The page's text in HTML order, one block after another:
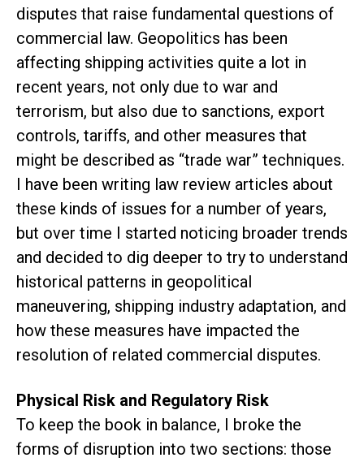
disputes that raise fundamental questions of
commercial law. Geopolitics has been
affecting shipping activities quite a lot in
recent years, not only due to war and
terrorism, but also due to sanctions, export
controls, tariffs, and other measures that
might be described as “trade war” techniques.
I have been writing law review articles about
these kinds of issues for a number of years,
but over time I started noticing broader trends
and decided to dig deeper to try to understand
historical patterns in geopolitical
maneuvering, shipping industry adaptation, and
how these measures have impacted the
resolution of related commercial disputes.
Physical Risk and Regulatory Risk
To keep the book in balance, I broke the
forms of disruption into two sections: those